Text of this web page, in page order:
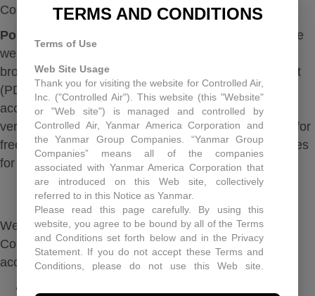
Controlledair@controlledair.com
Portable Format Documents:
Some materials on the
website (for example, spec sheets and downloadable
brochures) are published in portable document format
(PDF) for users to download and print. In order to
access these files, please ensure you have the latest
version of Adobe Reader. Adobe Reader is available for
free at the Adobe website. We also provide alternatives
for those documents in text or HTML format.
FEEDBACK
We welcome your feedback on the accessibility of
Controlled Air. Please let us know if you encounter
accessibility barriers on our website:
TERMS AND CONDITIONS
Terms of Use
Web Site Usage
Thank you for visiting the website for Controlled Air,
Inc. ("Controlled Air"). This website (this "Website"
or "Web site") is managed and controlled by
Controlled Air, Yanmar America Corporation and
the Yanmar Group Companies. “Yanmar Group
Companies” means all of the companies
associated with Yanmar America Corporation that
are introduced on this Web site, collectively
referred to in this Notice as Yanmar.
Please read this page carefully. By using this
website, you agree to be bound by all of the Terms
and Conditions set forth below and in the Privacy
Statement. If you do not accept these Terms and
Conditions, please do not use this Web site.
these Terms and Conditions at any time. You